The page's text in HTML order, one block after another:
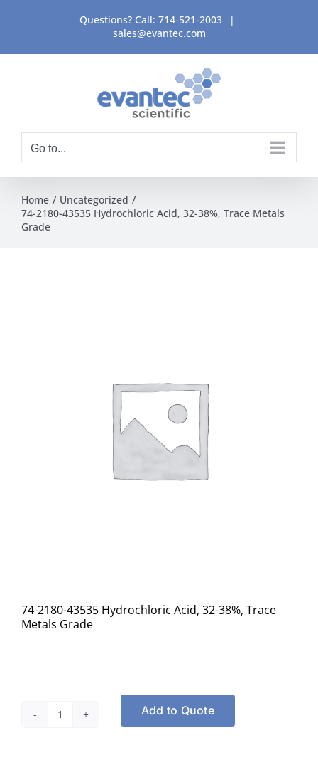
content
Questions? Call: 714-521-2003
|
sales@evantec.com
Go to...
Home
Uncategorized
74-2180-43535 Hydrochloric Acid, 32-38%, Trace Metals
Grade
74-2180-43535 Hydrochloric Acid, 32-38%, Trace
Metals Grade
Add to Quote